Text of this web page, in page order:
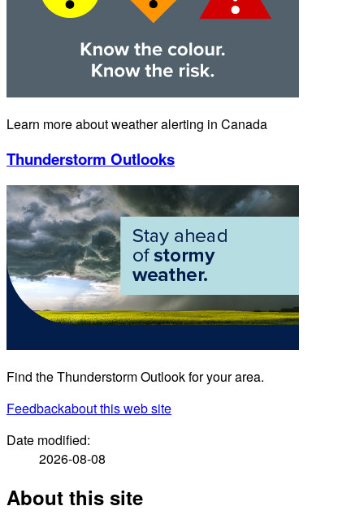
Learn more about weather alerting in Canada
Thunderstorm Outlooks
Find the Thunderstorm Outlook for your area.
Feedbackabout this web site
Date modified:
2026-08-08
About this site